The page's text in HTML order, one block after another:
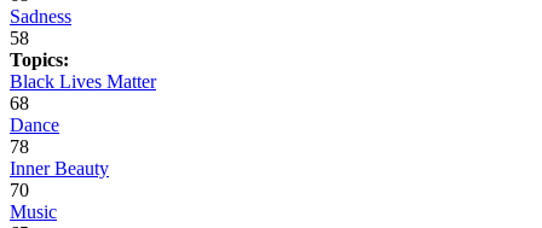
Sadness
58
Topics:
Black Lives Matter
68
Dance
78
Inner Beauty
70
Music